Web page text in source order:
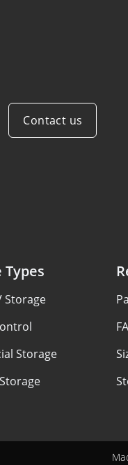
Contact us
Types
Storage
Storage